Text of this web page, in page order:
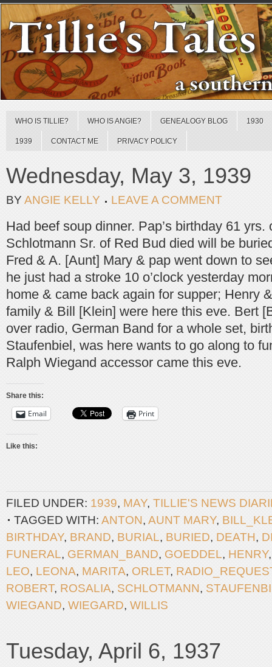
WHO IS TILLIE? WHO IS ANGIE? GENEALOGY BLOG 1930
1939 CONTACT ME PRIVACY POLICY
Wednesday, May 3, 1939
BY ANGIE KELLY LEAVE A COMMENT
Had beef soup dinner. Pap’s birthday 61 yrs.
Schlotmann Sr. of Red Bud died will be
Fred & A. [Aunt] Mary & pap went down to
he just had a stroke 10 o’clock yesterday
home & came back again for supper; Henry
family & Bill [Klein] were here this eve. Bert
over radio, German Band for a whole set,
Staufenbiel, was here wants to go along to
Ralph Wiegand accessor came this eve.
Share this:
Email Print
Like this:
FILED UNDER: 1939, MAY, TILLIE'S NEWS
TAGGED WITH: ANTON, AUNT MARY,
BIRTHDAY, BRAND, BURIAL, BURIED, DEATH,
FUNERAL, GERMAN_BAND, GOEDDEL, HENRY
LEO, LEONA, MARITA, ORLET,
ROBERT, ROSALIA, SCHLOTMANN,
WIEGAND, WIEGARD, WILLIS
Tuesday, April 6, 1937